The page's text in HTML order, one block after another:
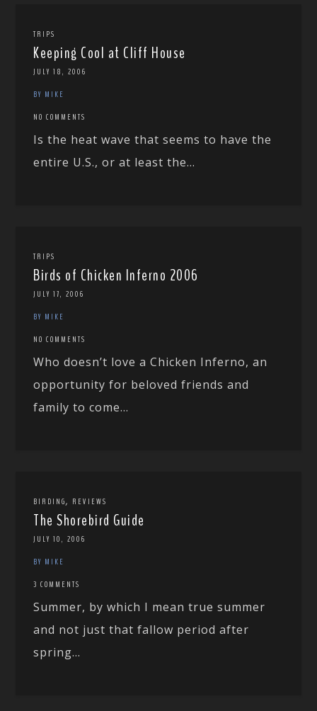
TRIPS
Keeping Cool at Cliff House
JULY 18, 2006
BY MIKE
NO COMMENTS
Is the heat wave that seems to have the
entire U.S., or at least the...
TRIPS
Birds of Chicken Inferno 2006
JULY 17, 2006
BY MIKE
NO COMMENTS
Who doesn’t love a Chicken Inferno, an
opportunity for beloved friends and
family to come...
BIRDING, REVIEWS
The Shorebird Guide
JULY 10, 2006
BY MIKE
3 COMMENTS
Summer, by which I mean true summer
and not just that fallow period after
spring...